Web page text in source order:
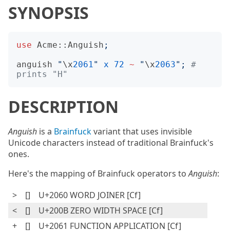
SYNOPSIS
use Acme::Anguish ;
anguish
" \x2061" x 72 ~ " \x2063";
#
prints "H"
DESCRIPTION
Anguish is a Brainfuckvariant that uses invisible
Unicode characters instead of traditional Brainfuck's
ones.
Here's the mapping of Brainfuck operators toAnguish:
>
[⁠]
U+2060 WORD JOINER [Cf]
<
[​]
U+200B ZERO WIDTH SPACE [Cf]
+
[⁡]
U+2061 FUNCTION APPLICATION [Cf]